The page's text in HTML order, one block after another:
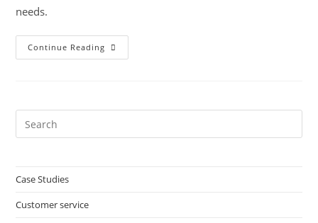
needs.
Continue Reading Midlands
Housing
Case Studies
Customer service